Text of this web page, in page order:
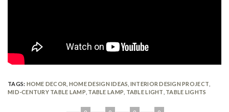
TAGS: HOME DECOR HOME DESIGN IDEAS INTERIOR DESIGN PROJECT
MID-CENTURY TABLE LAMP TABLE LAMP TABLE LIGHT TABLE LIGHTS